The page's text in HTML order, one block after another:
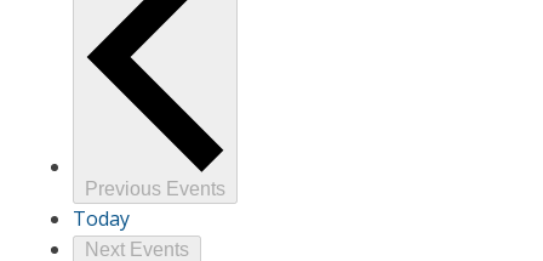
Previous Events
Today
Next Events